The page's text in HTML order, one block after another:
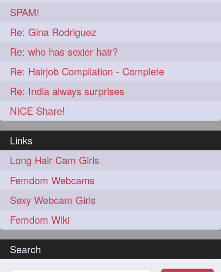
Search
SPAM!
Re: Gina Rodriguez
Re: who has sexier hair?
Re: Hairjob Compilation - Complete
Re: India always surprises
NICE Share!
Links
Long Hair Cam Girls
Femdom Webcams
Sexy Webcam Girls
Femdom Wiki